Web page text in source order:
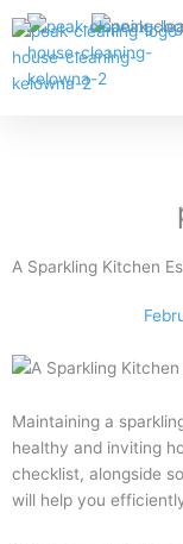
Skip
to
content
A Sparkling Kitchen
Maintaining a
healthy and inviting
checklist, alongside
will help you